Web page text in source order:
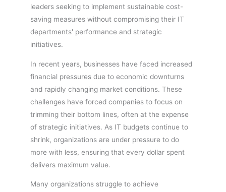
leaders seeking to implement sustainable cost-
saving measures without compromising their IT
departments' performance and strategic
initiatives.
In recent years, businesses have faced increased
financial pressures due to economic downturns
and rapidly changing market conditions. These
challenges have forced companies to focus on
trimming their bottom lines, often at the expense
of strategic initiatives. As IT budgets continue to
shrink, organizations are under pressure to do
more with less, ensuring that every dollar spent
delivers maximum value.
Many organizations struggle to achieve